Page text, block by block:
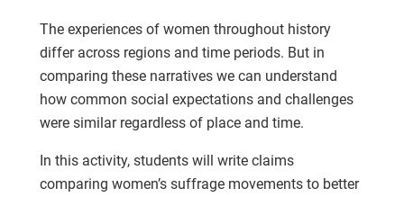
The experiences of women throughout history
differ across regions and time periods. But in
comparing these narratives we can understand
how common social expectations and challenges
were similar regardless of place and time.
In this activity, students will write claims
comparing women’s suffrage movements to better